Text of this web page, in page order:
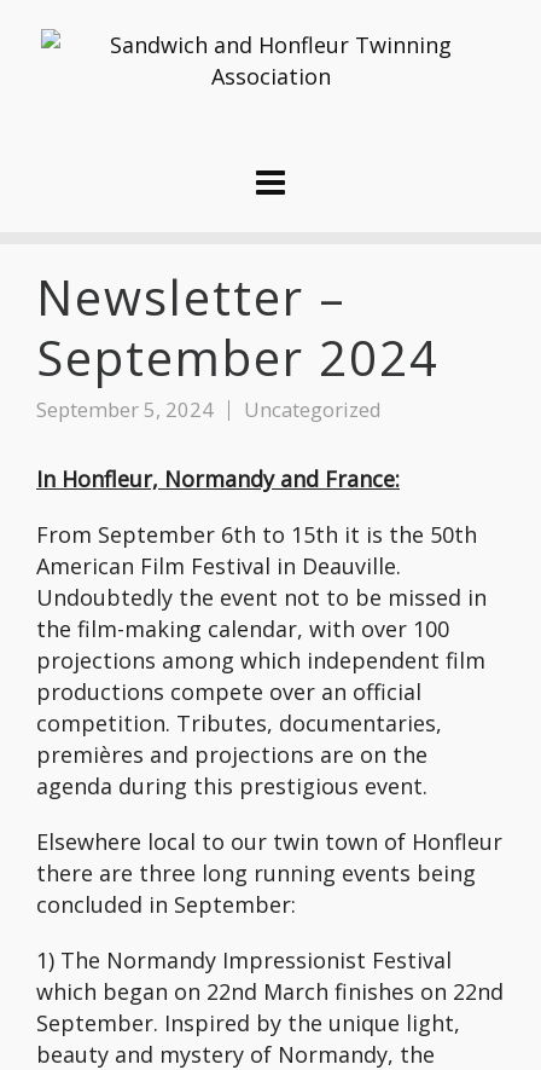
Newsletter –
September 2024
September 5, 2024 Uncategorized
In Honfleur, Normandy and France:
From September 6th to 15th it is the 50th
American Film Festival in Deauville.
Undoubtedly the event not to be missed in
the film-making calendar, with over 100
projections among which independent film
productions compete over an official
competition. Tributes, documentaries,
premières and projections are on the
agenda during this prestigious event.
Elsewhere local to our twin town of Honfleur
there are three long running events being
concluded in September:
1) The Normandy Impressionist Festival
which began on 22nd March finishes on 22nd
September. Inspired by the unique light,
beauty and mystery of Normandy, the